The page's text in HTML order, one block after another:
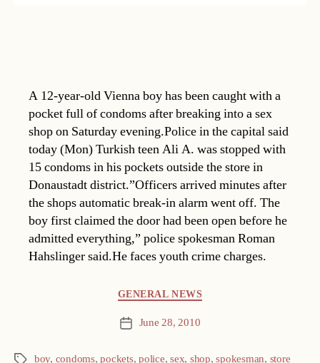
A 12-year-old Vienna boy has been caught with a
pocket full of condoms after breaking into a sex
shop on Saturday evening.Police in the capital said
today (Mon) Turkish teen Ali A. was stopped with
15 condoms in his pockets outside the store in
Donaustadt district.”Officers arrived minutes after
the shops automatic break-in alarm went off. The
boy first claimed the door had been open before he
admitted everything,” police spokesman Roman
Hahslinger said.He faces youth crime charges.
GENERAL NEWS
Post June 28, 2010
Tags boy, condoms,pockets,police,sex, shop,spokesman, store